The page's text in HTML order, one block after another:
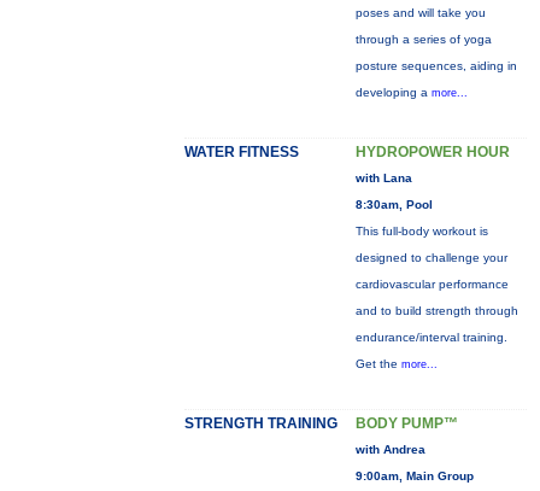
poses and will take you
through a series of yoga
posture sequences, aiding in
developing a more...
WATER FITNESS HYDROPOWER HOUR
with Lana
8:30am, Pool
This full-body workout is
designed to challenge your
cardiovascular performance
and to build strength through
endurance/interval training.
Get the more...
STRENGTH TRAINING BODY PUMP™
with Andrea
9:00am, Main Group